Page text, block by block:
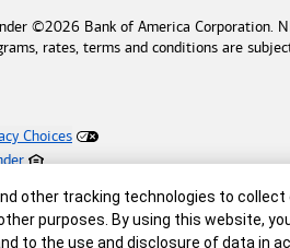
©2026 Bank of America Corporation.
rates, terms and conditions are
Choices
other tracking technologies to
purposes. By using this website,
to the use and disclosure of data in